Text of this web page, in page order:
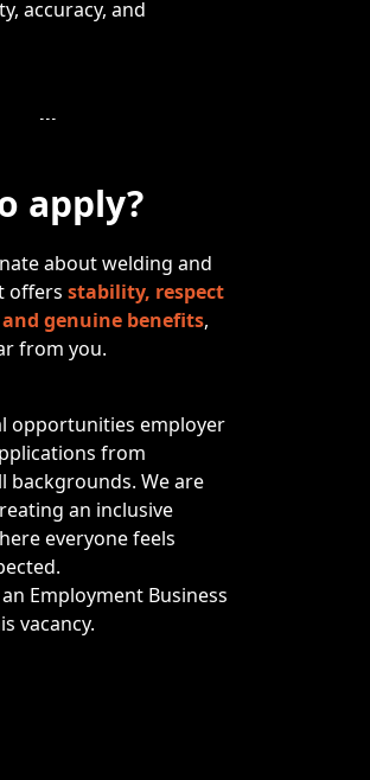
accuracy, and
apply?
about welding and
offers stability, respect
genuine benefits,
from you.
opportunities employer
from
backgrounds. We are
an inclusive
everyone feels
an Employment Business
vacancy.